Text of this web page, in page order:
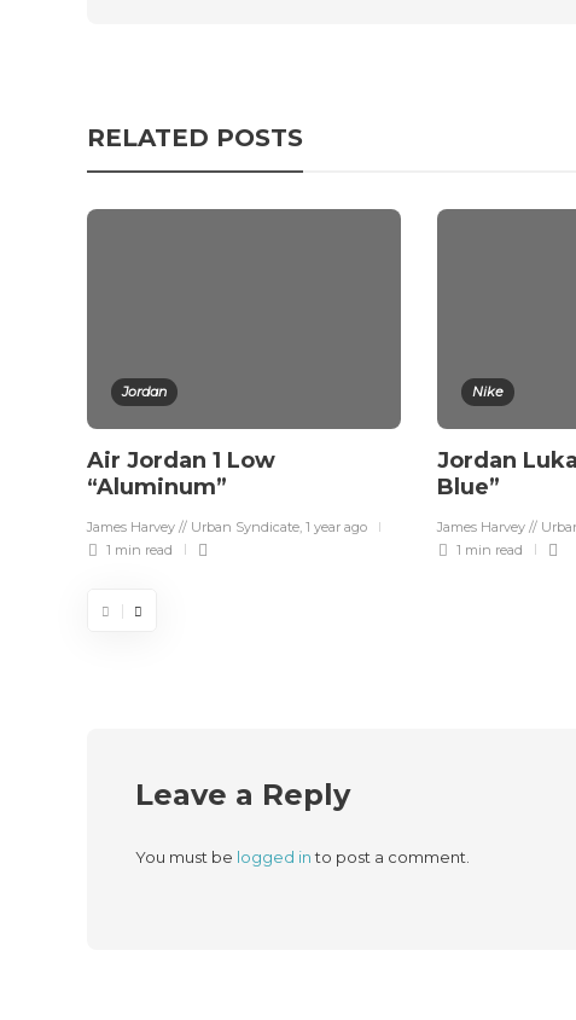
RELATED POSTS
Jordan
Air Jordan 1 Low
“Aluminum”
James Harvey // Urban Syndicate, 1 year ago
1 min read
Nike
Jordan
Blue”
James Harvey //
1 min read
Leave a Reply
You must be logged into post a comment.